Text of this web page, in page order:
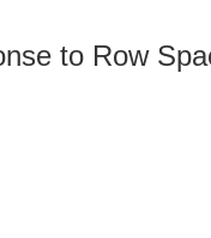
to Row